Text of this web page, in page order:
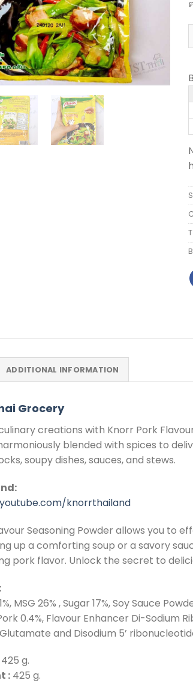
ADDITIONAL INFORMATION
Grocery
creations with Knorr Pork
blended with spices to
soupy dishes, sauces, and stews.
knorrthailand
Seasoning Powder allows you to
up a comforting soup or a savory
pork flavor. Unlock the secret to
MSG 26% , Sugar 17%, Soy Sauce
0.4%, Flavour Enhancer Di-Sodium
and Disodium 5’
425 g.
: 425 g.